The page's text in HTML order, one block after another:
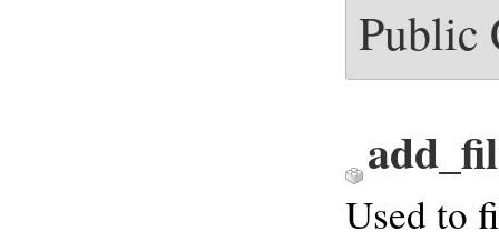
Public
Used to